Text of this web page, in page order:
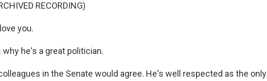
RECORDING)
you.
why he's a great politician.
in the Senate would agree. He's well respected as the only